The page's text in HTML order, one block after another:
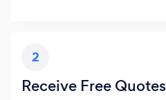
2
Receive Free Quotes